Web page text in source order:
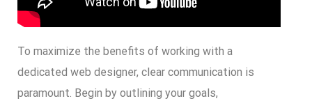
To maximize the benefits of working with a
dedicated web designer, clear communication is
paramount. Begin by outlining your goals,